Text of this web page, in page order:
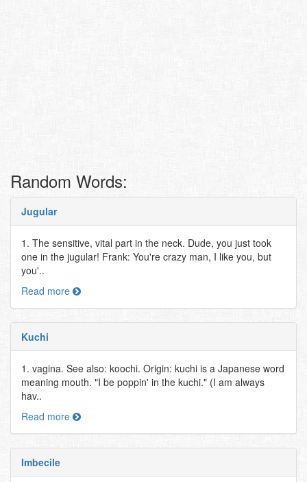
Random Words:
Jugular
1. The sensitive, vital part in the neck. Dude, you just took
one in the jugular! Frank: You're crazy man, I like you, but
you'..
Read more
Kuchi
1. vagina. See also: koochi. Origin: kuchi is a Japanese word
meaning mouth. "I be poppin' in the kuchi." (I am always
hav..
Read more
Imbecile